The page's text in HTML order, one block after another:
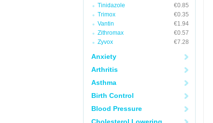
Tinidazole
€0.85
Trimox
€0.35
Vantin
€1.94
Zithromax
€0.57
Zyvox
€7.28
Anxiety
Arthritis
Asthma
Birth Control
Blood Pressure